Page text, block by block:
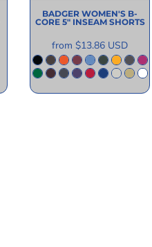
BADGER WOMEN'S B-
CORE 5" INSEAM SHORTS
from $13.86 USD